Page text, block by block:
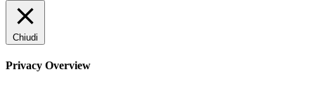
Chiudi
Privacy Overview